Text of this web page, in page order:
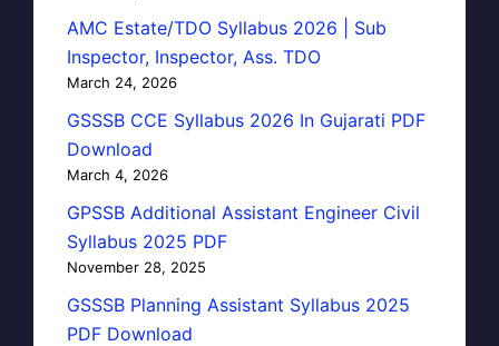
AMC Estate/TDO Syllabus 2026 | Sub
Inspector, Inspector, Ass. TDO
March 24, 2026
GSSSB CCE Syllabus 2026 In Gujarati PDF
Download
March 4, 2026
GPSSB Additional Assistant Engineer Civil
Syllabus 2025 PDF
November 28, 2025
GSSSB Planning Assistant Syllabus 2025
PDF Download